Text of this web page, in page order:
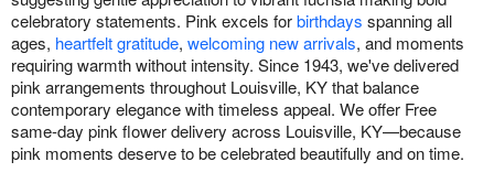
celebratory statements. Pink excels forbirthdays spanning all
ages, heartfelt gratitude, welcoming new arrivals, and moments
requiring warmth without intensity. Since 1943, we've delivered
pink arrangements throughout Louisville, KY that balance
contemporary elegance with timeless appeal. We offer Free
same-day pink flower delivery across Louisville, KY—because
pink moments deserve to be celebrated beautifully and on time.